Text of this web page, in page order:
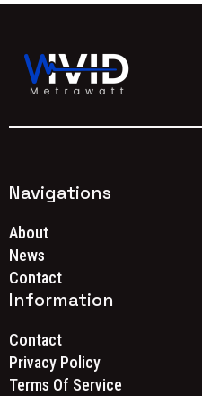
Navigations
About
News
Contact
Information
Contact
Privacy Policy
Terms Of Service